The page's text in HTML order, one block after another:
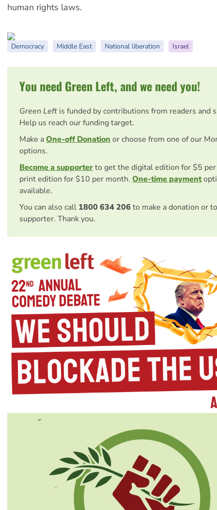
human rights laws.
Democracy Middle East National liberation Israel
You need Green Left, and we need you!
Green Left is funded by contributions from readers and
Help us reach our funding target.
Make aOne-off Donation or choose from one of our
options.
Become a supporterto get the digital edition for $5
print edition for $10 per month. One-time payment
available.
You can also call 1800 634 206 to make a donation or
supporter. Thank you.